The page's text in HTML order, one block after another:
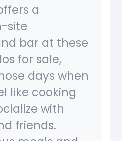
a
site
bar at these
for sale,
days when
like cooking
with
friends.